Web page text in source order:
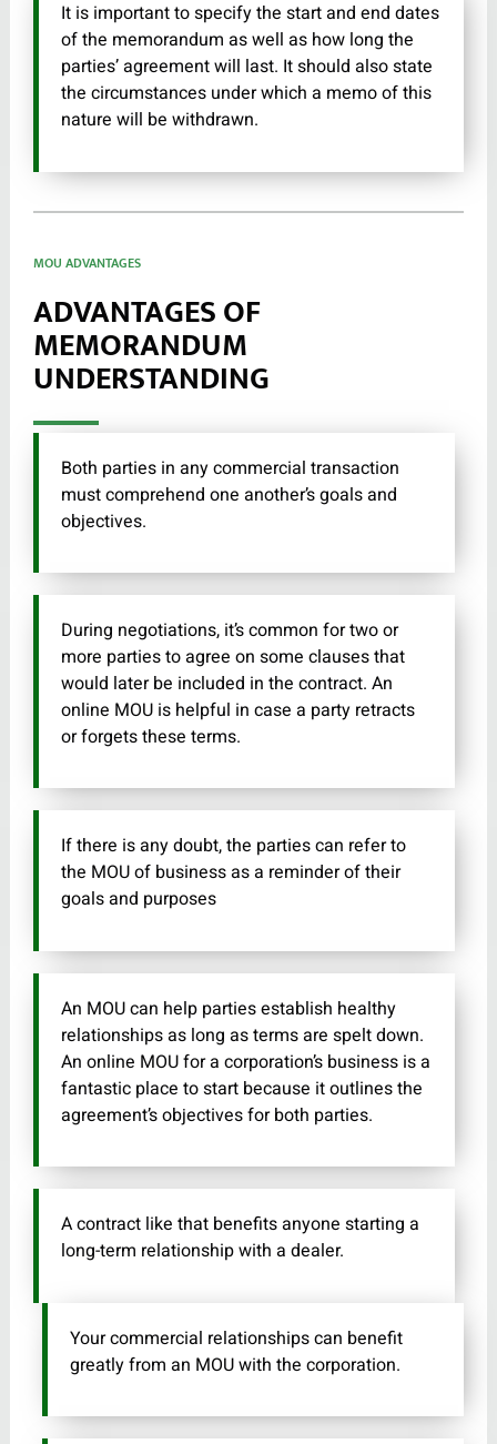
It is important to specify the start and end dates
of the memorandum as well as how long the
parties’ agreement will last. It should also state
the circumstances under which a memo of this
nature will be withdrawn.
MOU ADVANTAGES
ADVANTAGES OF
MEMORANDUM
UNDERSTANDING
Both parties in any commercial transaction
must comprehend one another’s goals and
objectives.
During negotiations, it’s common for two or
more parties to agree on some clauses that
would later be included in the contract. An
online MOU is helpful in case a party retracts
or forgets these terms.
If there is any doubt, the parties can refer to
the MOU of business as a reminder of their
goals and purposes
An MOU can help parties establish healthy
relationships as long as terms are spelt down.
An online MOU for a corporation’s business is a
fantastic place to start because it outlines the
agreement’s objectives for both parties.
A contract like that benefits anyone starting a
long-term relationship with a dealer.
Your commercial relationships can benefit
greatly from an MOU with the corporation.